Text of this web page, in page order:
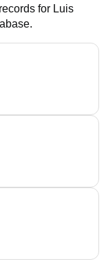
for Luis